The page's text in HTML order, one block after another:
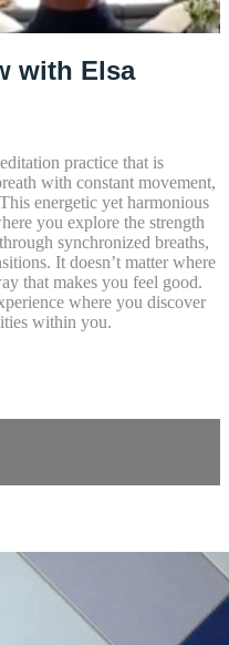
with Elsa
practice that is
with constant movement,
energetic yet harmonious
you explore the strength
synchronized breaths,
It doesn’t matter where
that makes you feel good.
where you discover
within you.